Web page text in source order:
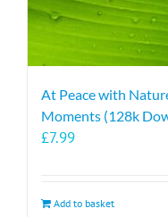
At Peace with
Moments (128k
£7.99
Add to basket